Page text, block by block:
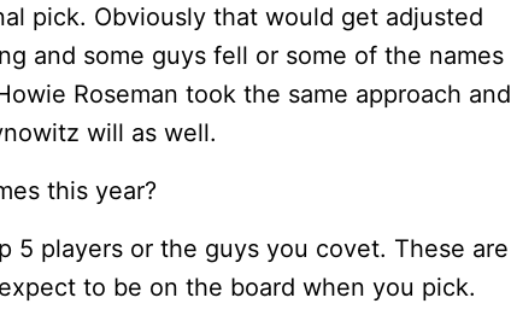
pick. Obviously that would get adjusted
and some guys fell or some of the names
Roseman took the same approach and
will as well.
this year?
5 players or the guys you covet. These are
to be on the board when you pick.